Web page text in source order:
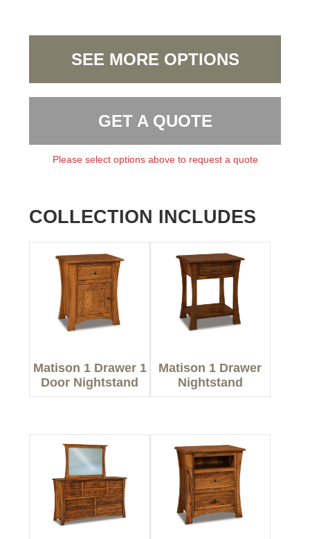
SEE MORE OPTIONS
GET A QUOTE
Please select options above to request a quote
COLLECTION INCLUDES
Matison 1 Drawer 1
Door Nightstand
Matison 1 Drawer
Nightstand